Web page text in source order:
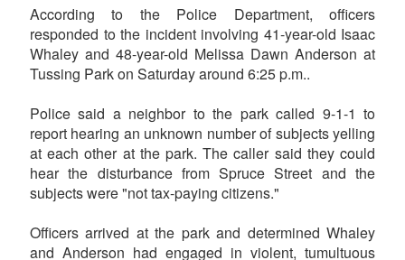
According to the Police Department, officers
responded to the incident involving 41-year-old Isaac
Whaley and 48-year-old Melissa Dawn Anderson at
Tussing Park on Saturday around 6:25 p.m..
Police said a neighbor to the park called 9-1-1 to
report hearing an unknown number of subjects yelling
at each other at the park. The caller said they could
hear the disturbance from Spruce Street and the
subjects were "not tax-paying citizens."
Officers arrived at the park and determined Whaley
and Anderson had engaged in violent, tumultuous